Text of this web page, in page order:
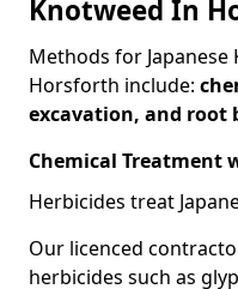
Knotweed In
Methods for Japanese
Horsforth include:
excavation, and root
Chemical Treatment
Herbicides treat
Our licenced
herbicides such as